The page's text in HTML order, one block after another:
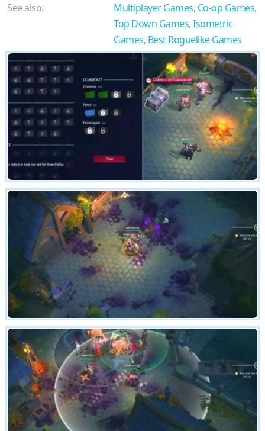
See also:
Multiplayer Games, Co-op Games,
Top Down Games,Isometric
Games, Best Roguelike Games